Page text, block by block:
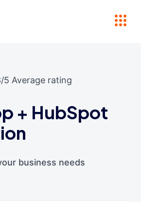
5 Average rating
+ HubSpot
business needs